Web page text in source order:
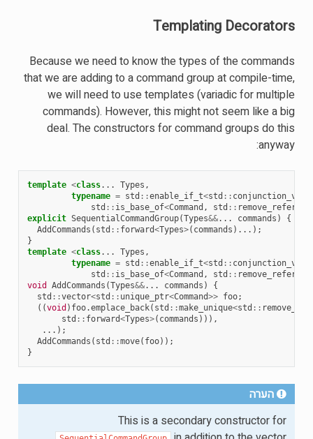
Templating Decorators
Because we need to know the types of the commands
that we are adding to a command group at compile-time,
we will need to use templates (variadic for multiple
commands). However, this might not seem like a big
deal. The constructors for command groups do this
anyway:
template <class... Types ,
typename = std ::enable_if_t<std :: conjunction_v
std :: is_base_of<Command , std ::
explicit SequentialCommandGroup(Types&&... commands )
{
AddCommands ( std :: forward<Types>( commands )...);
}
template <class... Types ,
typename = std ::enable_if_t<std :: conjunction_v
std :: is_base_of<Command , std ::
void
AddCommands (Types&&... commands )
{
std ::vector<std :: unique_ptr<Command>> foo;
((void ) foo.emplace_back( std ::make_unique<std ::
std :: forward<Types>( commands ))),
...);
AddCommands ( std ::move( foo));
}
הערה
This is a secondary constructor for